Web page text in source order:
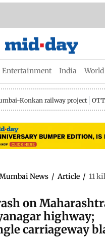
Entertainment India World
Konkan railway project
News / Article / 11
on
highway;
carriageway